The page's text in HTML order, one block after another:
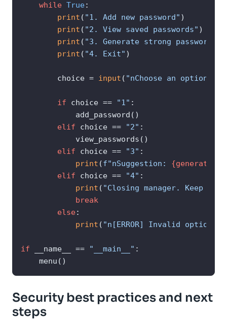
while True:
print ( "1. Add new password" )
print ( "2. View saved passwords" )
print ( "3. Generate strong password
print ( "4. Exit" )
        choice =
input ( "nChoose an option: "
if choice == "1" :
            add_password()
elif choice == "2" :
            view_passwords()
elif choice == "3" :
print (f"nSuggestion:
elif choice == "4" :
print ( "Closing manager. Keep
break
else:
print ( "n[ERROR] Invalid option.
if __name__ == "__main__" :
    menu()
Security best practices and next
steps